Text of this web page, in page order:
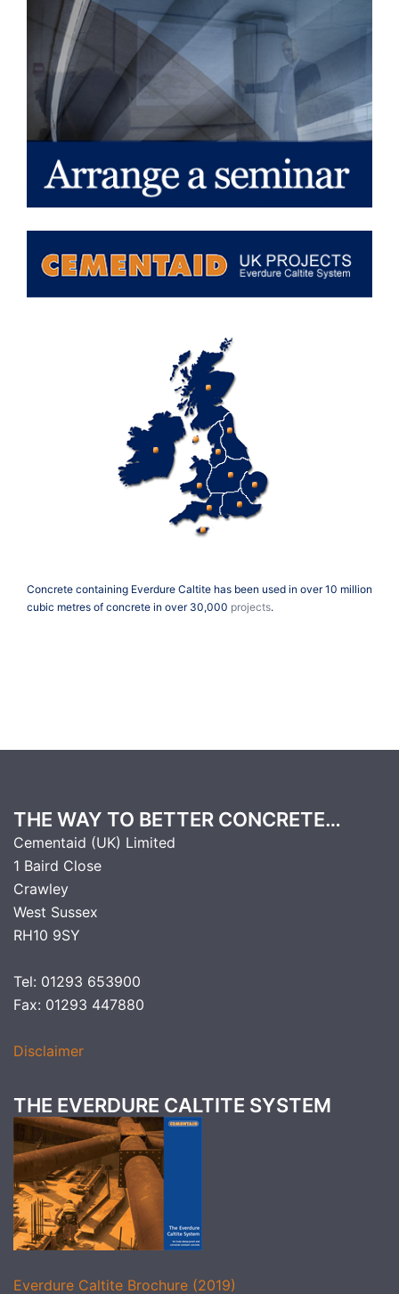
Concrete containing Everdure Caltite has been used in over 10 million
cubic metres of concrete in over 30,000 projects.
THE WAY TO BETTER CONCRETE…
Cementaid (UK) Limited
1 Baird Close
Crawley
West Sussex
RH10 9SY
Tel: 01293 653900
Fax: 01293 447880
Disclaimer
THE EVERDURE CALTITE SYSTEM
Everdure Caltite Brochure (2019)